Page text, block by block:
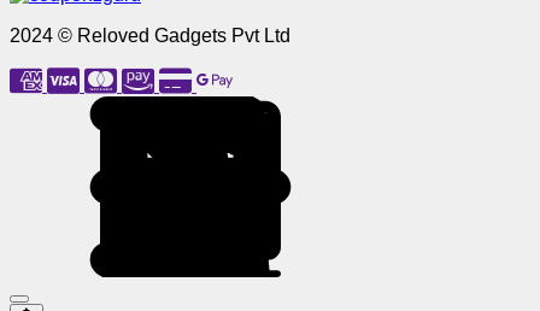
2024 © Reloved Gadgets Pvt Ltd